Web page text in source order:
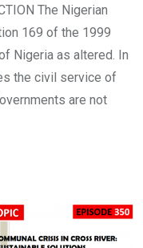
The Nigerian
169 of the 1999
Nigeria as altered. In
the civil service of
are not